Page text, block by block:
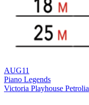
AUG11
Piano Legends
Victoria Playhouse Petrolia